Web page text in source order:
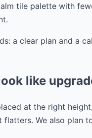
tile palette with
a clear plan and a
like
at the right
We also plan